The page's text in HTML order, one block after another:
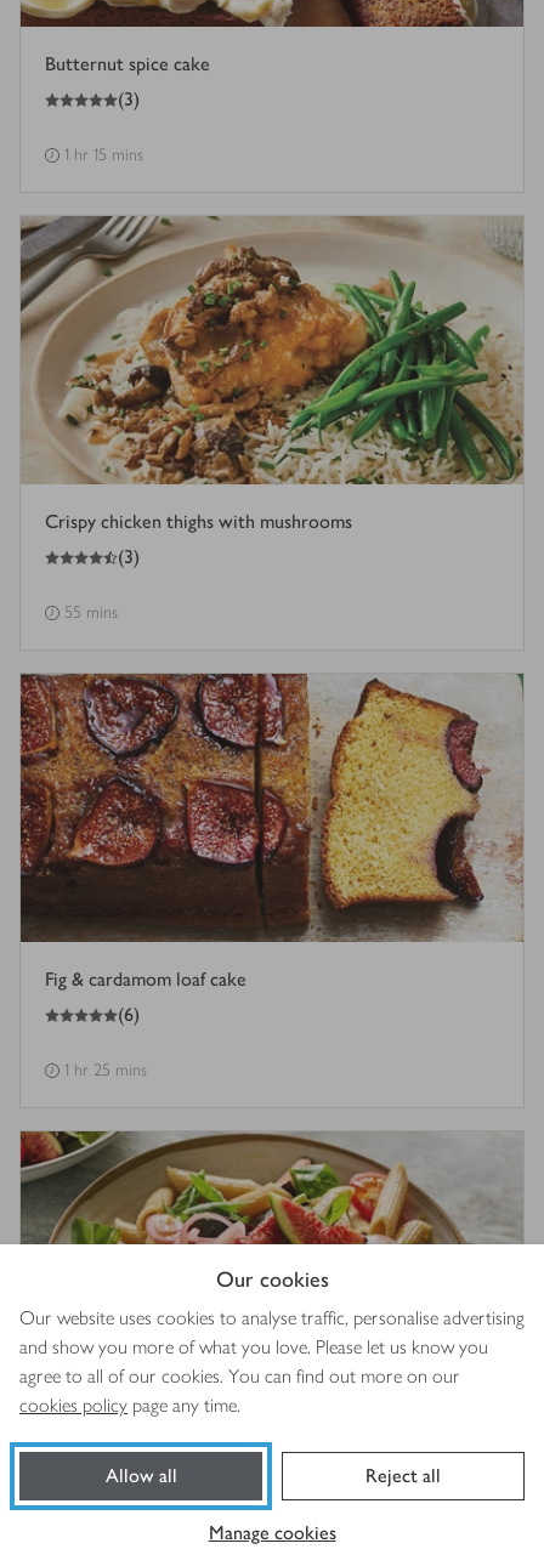
Our cookies
Our website uses cookies to analyse traffic, personalise advertising
and show you more of what you love. Please let us know you
agree to all of our cookies. You can find out more on our
cookies policy page any time.
Allow all Reject all
Manage cookies
Butternut spice cake
5out of 5 stars (3)
1 hr 15 mins
Crispy chicken thighs with mushrooms
4.5
out of 5 stars (3)
55 mins
Fig & cardamom loaf cake
5out of 5 stars (6)
1 hr 25 mins